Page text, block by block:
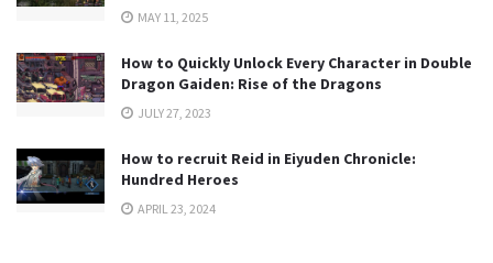
MAY 11, 2025
How to Quickly Unlock Every Character in Double
Dragon Gaiden: Rise of the Dragons
JULY 27, 2023
How to recruit Reid in Eiyuden Chronicle:
Hundred Heroes
APRIL 23, 2024